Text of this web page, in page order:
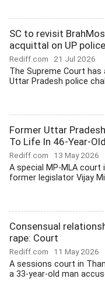
SC to revisit
acquittal on UP
Rediff.com 21 Jul 2026
The Supreme Court
Uttar Pradesh police
Former Uttar
To Life In 46-Year-
Rediff.com 13 May 2026
A special MP-MLA court
former legislator Vijay
Consensual
rape: Court
Rediff.com 11 May 2026
A sessions court in
a 33-year-old man